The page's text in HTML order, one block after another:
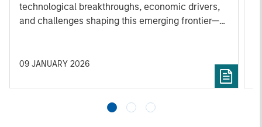
technological breakthroughs, economic drivers,
and challenges shaping this emerging frontier—
09 JANUARY 2026